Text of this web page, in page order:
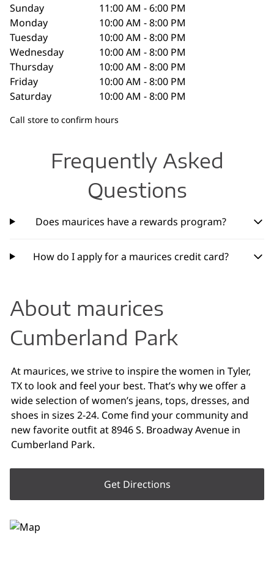
Sunday
11:00 AM - 6:00 PM
Monday
10:00 AM - 8:00 PM
Tuesday
10:00 AM - 8:00 PM
Wednesday
10:00 AM - 8:00 PM
Thursday
10:00 AM - 8:00 PM
Friday
10:00 AM - 8:00 PM
Saturday
10:00 AM - 8:00 PM
Call store to confirm hours
Frequently Asked
Questions
Does maurices have a rewards program?
How do I apply for a maurices credit card?
About maurices
Cumberland Park
At maurices, we strive to inspire the women in Tyler,
TX to look and feel your best. That’s why we offer a
wide selection of women’s jeans, tops, dresses, and
shoes in sizes 2-24. Come find your community and
new favorite outfit at 8946 S. Broadway Avenue in
Cumberland Park.
Get Directions